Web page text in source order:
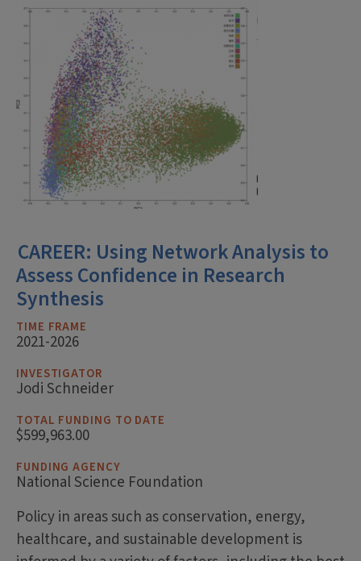
CAREER: Using Network Analysis to
Assess Confidence in Research
Synthesis
TIME FRAME
2021-2026
INVESTIGATOR
Jodi Schneider
TOTAL FUNDING TO DATE
$599,963.00
FUNDING AGENCY
National Science Foundation
Policy in areas such as conservation, energy,
healthcare, and sustainable development is